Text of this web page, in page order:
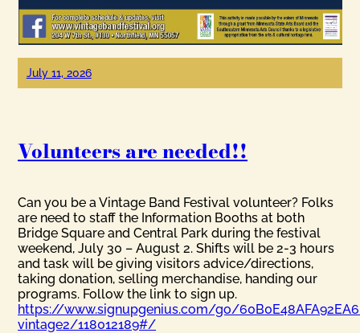
July 11, 2026
Volunteers are needed!!
Can you be a Vintage Band Festival volunteer? Folks
are need to staff the Information Booths at both
Bridge Square and Central Park during the festival
weekend, July 30 – August 2. Shifts will be 2-3 hours
and task will be giving visitors advice/directions,
taking donation, selling merchandise, handing our
programs. Follow the link to sign up.
https://www.signupgenius.com/go/
vintage2/118012189#/